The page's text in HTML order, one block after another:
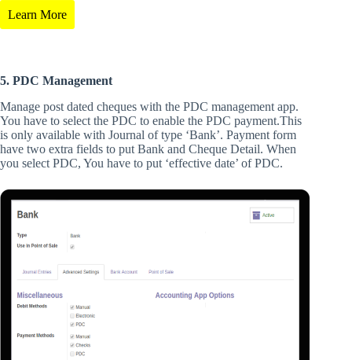
Learn More
5. PDC Management
Manage post dated cheques with the PDC management app.
You have to select the PDC to enable the PDC payment.This
is only available with Journal of type ‘Bank’. Payment form
have two extra fields to put Bank and Cheque Detail. When
you select PDC, You have to put ‘effective date’ of PDC.